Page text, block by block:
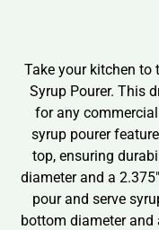
Take your kitchen to
Syrup Pourer. This
for any
syrup pourer
top, ensuring
diameter and a
pour and serve
bottom diameter and